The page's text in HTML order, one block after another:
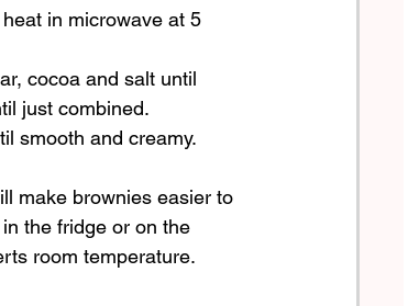
in microwave at 5
cocoa and salt until
just combined.
smooth and creamy.
make brownies easier to
the fridge or on the
room temperature.